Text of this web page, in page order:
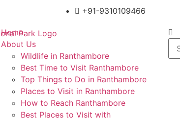
+91-9310109466
Home
About Us
Wildlife in Ranthambore
Best Time to Visit Ranthambore
Top Things to Do in Ranthambore
Places to Visit in Ranthambore
How to Reach Ranthambore
Best Places to Visit with